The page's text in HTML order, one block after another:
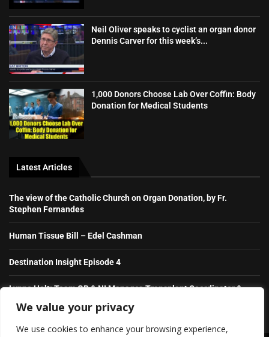
We value your privacy
We use cookies to enhance your browsing experience,
Neil Oliver speaks to cyclist an organ donor
Dennis Carver for this week’s...
1,000 Donors Choose Lab Over Coffin: Body
Donation for Medical Students
Latest Articles
The view of the Catholic Church on Organ Donation, by Fr.
Stephen Fernandes
Human Tissue Bill – Edel Cashman
Destination Insight Episode 4
Lynne Holt: Team GB & NI Manager, Transplant Coordinator &